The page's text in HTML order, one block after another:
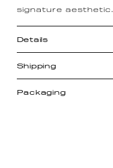
signature aesthetic.
Details
Shipping
Packaging